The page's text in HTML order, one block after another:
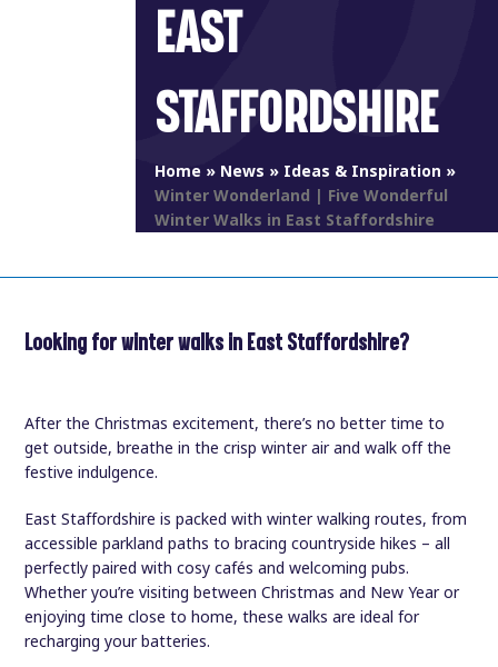
EAST
STAFFORDSHIRE
Home » News » Ideas & Inspiration »
Winter Wonderland | Five Wonderful
Winter Walks in East Staffordshire
Looking for winter walks in East Staffordshire?
After the Christmas excitement, there’s no better time to
get outside, breathe in the crisp winter air and walk off the
festive indulgence.
East Staffordshire is packed with winter walking routes, from
accessible parkland paths to bracing countryside hikes – all
perfectly paired with cosy cafés and welcoming pubs.
Whether you’re visiting between Christmas and New Year or
enjoying time close to home, these walks are ideal for
recharging your batteries.